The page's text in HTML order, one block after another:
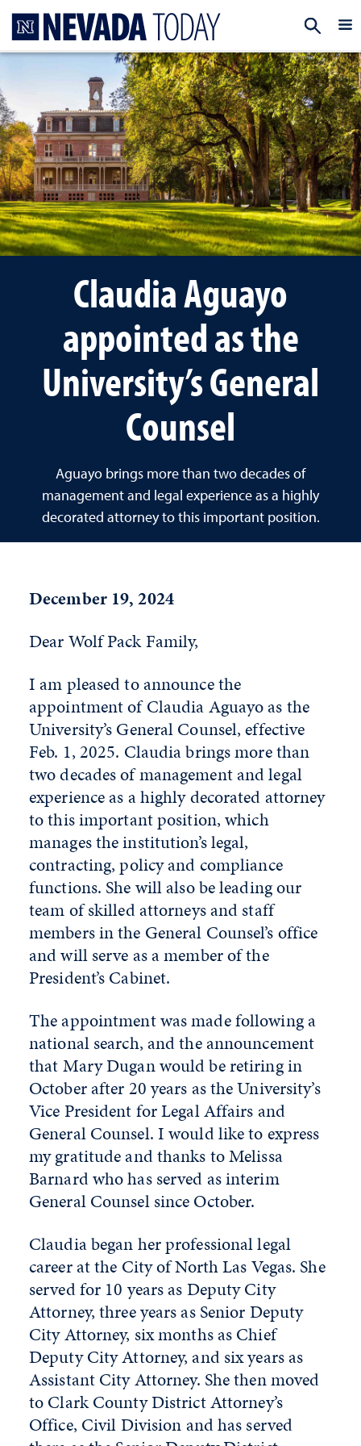
Claudia Aguayo
appointed as the
University’s General
Counsel
Aguayo brings more than two decades of
management and legal experience as a highly
decorated attorney to this important position.
December 19, 2024
Dear Wolf Pack Family,
I am pleased to announce the
appointment of Claudia Aguayo as the
University’s General Counsel, effective
Feb. 1, 2025. Claudia brings more than
two decades of management and legal
experience as a highly decorated attorney
to this important position, which
manages the institution’s legal,
contracting, policy and compliance
functions. She will also be leading our
team of skilled attorneys and staff
members in the General Counsel’s office
and will serve as a member of the
President’s Cabinet.
The appointment was made following a
national search, and the announcement
that Mary Dugan would be retiring in
October after 20 years as the University’s
Vice President for Legal Affairs and
General Counsel. I would like to express
my gratitude and thanks to Melissa
Barnard who has served as interim
General Counsel since October.
Claudia began her professional legal
career at the City of North Las Vegas. She
served for 10 years as Deputy City
Attorney, three years as Senior Deputy
City Attorney, six months as Chief
Deputy City Attorney, and six years as
Assistant City Attorney. She then moved
to Clark County District Attorney’s
Office, Civil Division and has served